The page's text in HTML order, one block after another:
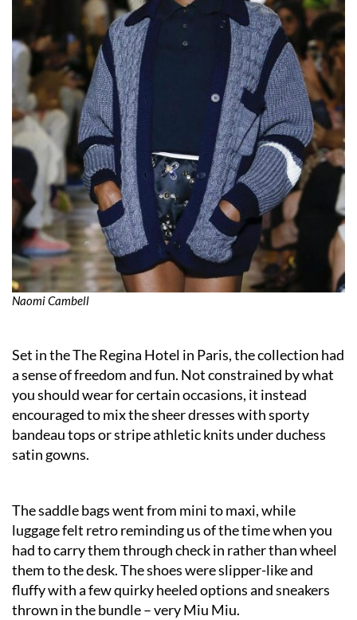
Naomi Cambell
Set in the The Regina Hotel in Paris, the collection had
a sense of freedom and fun. Not constrained by what
you should wear for certain occasions, it instead
encouraged to mix the sheer dresses with sporty
bandeau tops or stripe athletic knits under duchess
satin gowns.
The saddle bags went from mini to maxi, while
luggage felt retro reminding us of the time when you
had to carry them through check in rather than wheel
them to the desk. The shoes were slipper-like and
fluffy with a few quirky heeled options and sneakers
thrown in the bundle – very Miu Miu.